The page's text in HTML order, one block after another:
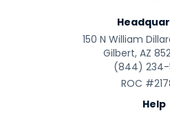
150 N William
Gilbert, AZ
(844)
ROC
Help